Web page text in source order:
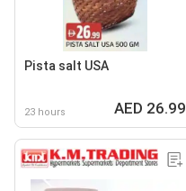
Pista salt USA
23 hours AED 26.99